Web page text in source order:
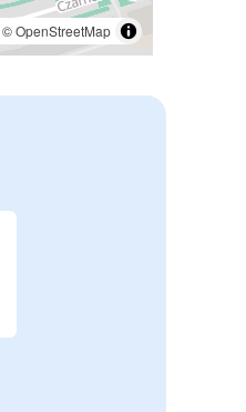
©OpenStreetMap